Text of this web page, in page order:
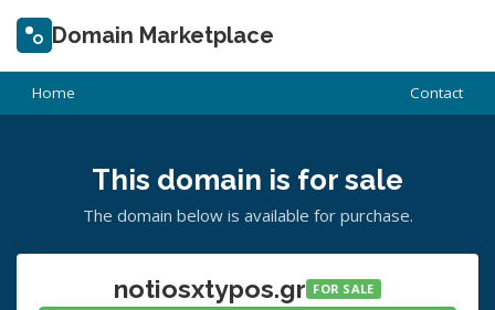
Domain Marketplace
Home Contact
This domain is for sale
The domain below is available for purchase.
notiosxtypos.gr FOR SALE